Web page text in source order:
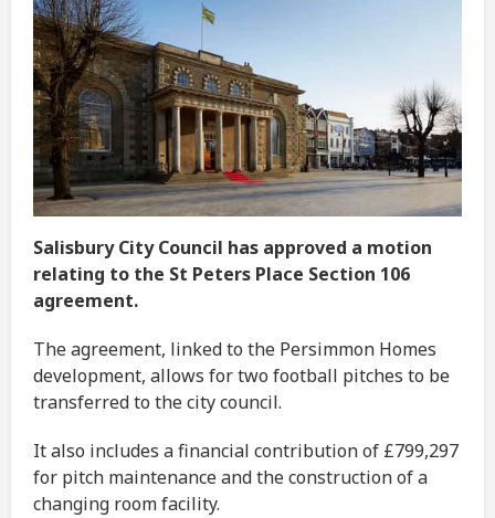
Salisbury City Council has approved a motion
relating to the St Peters Place Section 106
agreement.
The agreement, linked to the Persimmon Homes
development, allows for two football pitches to be
transferred to the city council.
It also includes a financial contribution of £799,297
for pitch maintenance and the construction of a
changing room facility.